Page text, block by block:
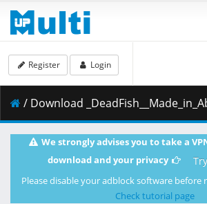
Register Login
/ Download _DeadFish__Made_in_Abyss__Fukaki_Tamashii_no_Reimei_-
We strongly advises you to take a
download and your privacy
Please disable your adblock software before
Check tutorial page